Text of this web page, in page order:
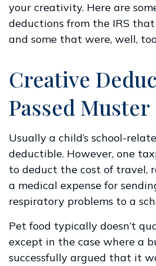
your creativity. Here are
deductions from the IRS
and some that were, well,
Creative
Passed Muster
Usually a child’s school-
deductible. However, one
to deduct the cost of travel,
a medical expense for
respiratory problems to a
Pet food typically doesn’t
except in the case where a
successfully argued that it